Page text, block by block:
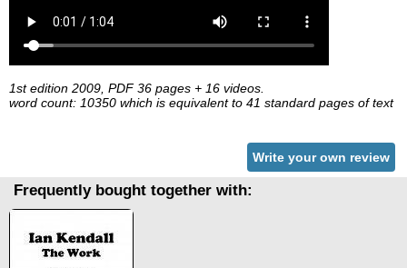
1st edition 2009, PDF 36 pages + 16 videos.
word count: 10350 which is equivalent to 41 standard pages of text
Write your own review
Frequently bought together with: